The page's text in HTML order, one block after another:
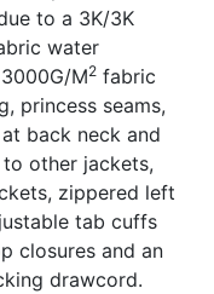
to a 3K/3K
water
M2fabric
princess seams,
back neck and
other jackets,
zippered left
tab cuffs
closures and an
drawcord.